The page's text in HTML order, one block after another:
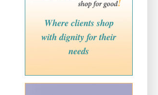
Where clients shop
with dignity for their
needs